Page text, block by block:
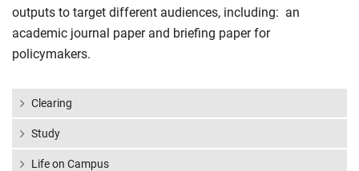
outputs to target different audiences, including: an
academic journal paper and briefing paper for
policymakers.
Clearing
Study
Life on Campus